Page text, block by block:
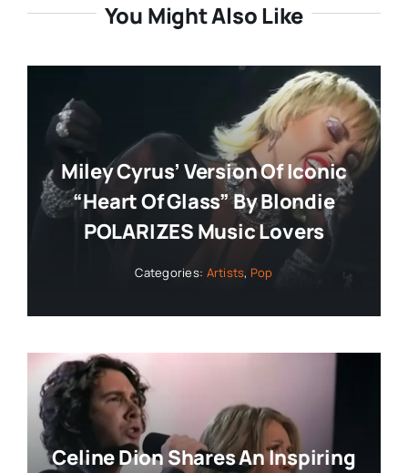
You Might Also Like
Miley Cyrus’ Version Of Iconic
“Heart Of Glass” By Blondie
POLARIZES Music Lovers
Categories: Artists, Pop
Celine Dion Shares An Inspiring